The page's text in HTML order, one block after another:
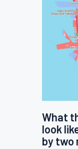
What
look
by two